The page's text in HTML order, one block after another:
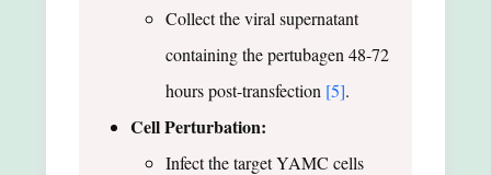
Collect the viral supernatant
containing the pertubagen 48-72
hours post-transfection [5].
Cell Perturbation:
Infect the target YAMC cells